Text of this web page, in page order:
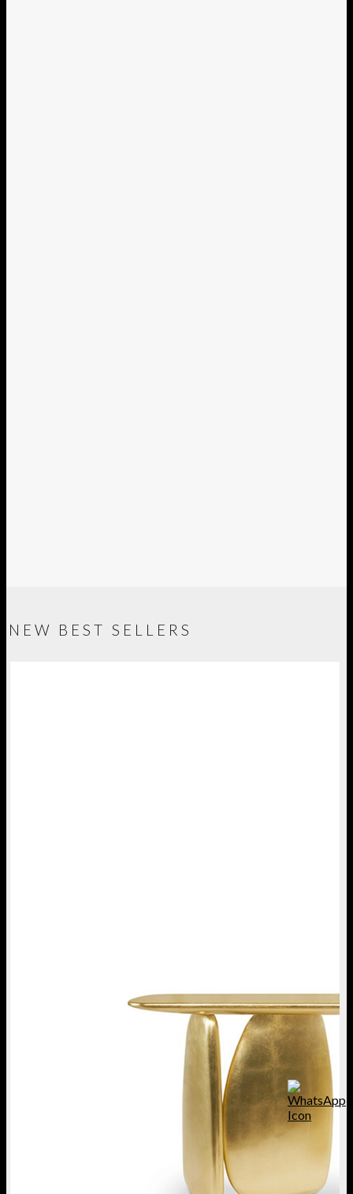
NEW BEST SELLERS